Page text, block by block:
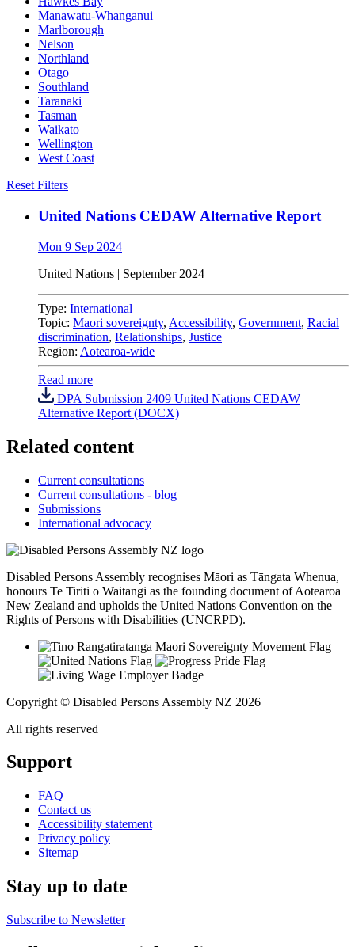
Manawatu-Whanganui
Marlborough
Nelson
Northland
Otago
Southland
Taranaki
Tasman
Waikato
Wellington
West Coast
Reset Filters
United Nations CEDAW Alternative Report
Mon 9 Sep 2024
United Nations | September 2024
Type: International
Topic: Maori sovereignty, Accessibility, Government, Racial
discrimination, Relationships, Justice
Region: Aotearoa-wide
Read more
DPA Submission 2409 United Nations CEDAW
Alternative Report (DOCX)
Related content
Current consultations
Current consultations - blog
Submissions
International advocacy
Disabled Persons Assembly recognises Māori as Tāngata Whenua,
honours Te Tiriti o Waitangi as the founding document of Aotearoa
New Zealand and upholds the United Nations Convention on the
Rights of Persons with Disabilities (UNCRPD).
Copyright © Disabled Persons Assembly NZ 2026
All rights reserved
Support
FAQ
Contact us
Accessibility statement
Privacy policy
Sitemap
Stay up to date
Subscribe to Newsletter